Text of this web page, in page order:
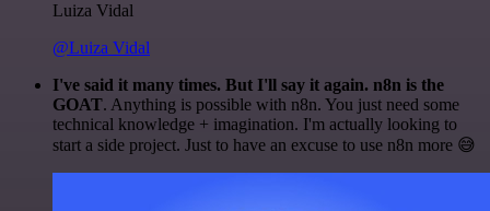
Luiza Vidal
@Luiza Vidal
I've said it many times. But I'll say it again. n8n is the
GOAT. Anything is possible with n8n. You just need some
technical knowledge + imagination. I'm actually looking to
start a side project. Just to have an excuse to use n8n more 😅